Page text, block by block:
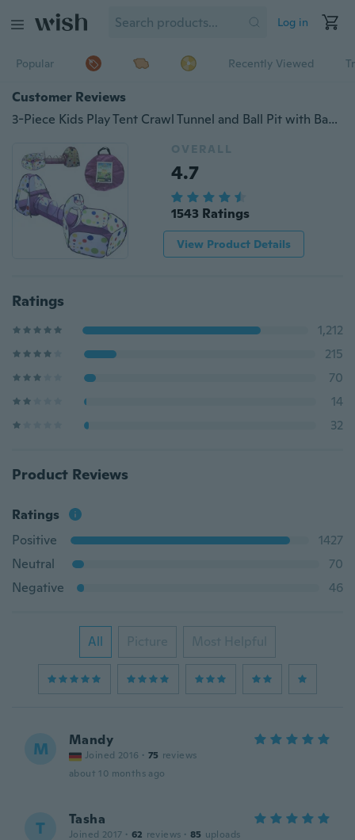
Log in
Popular Recently Viewed
Customer Reviews
3-Piece Kids Play Tent Crawl Tunnel and Ball Pit with Basketball Hoop Playhouse for Boys, Girls, Babies, and Toddlers
OVERALL
4.7
1543 Ratings
View Product Details
Ratings
1,212
215
70
14
32
Product Reviews
Ratings
Positive
1427
Neutral
70
Negative
46
All Picture Most Helpful
M Mandy
Joined 2016 · 75 reviews
about 10 months ago
T Tasha
Joined 2017 · 62 reviews · 85 uploads